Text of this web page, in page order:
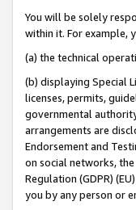
You will be solely
within it. For example,
(a) the technical
(b) displaying Special
licenses, permits,
governmental
arrangements are
Endorsement and
on social networks,
Regulation (GDPR)
you by any person or